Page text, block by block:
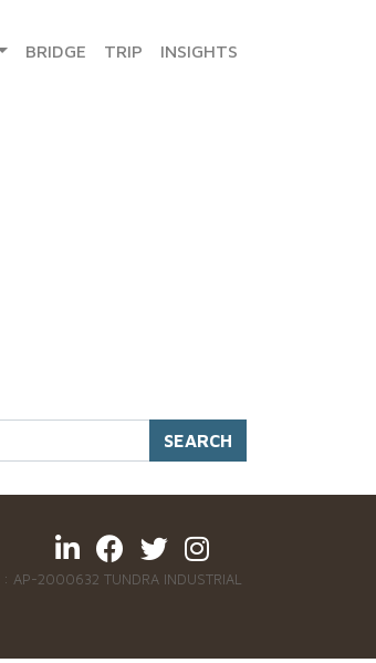
BRIDGE TRIP INSIGHTS
: AP-2000632 TUNDRA INDUSTRIAL